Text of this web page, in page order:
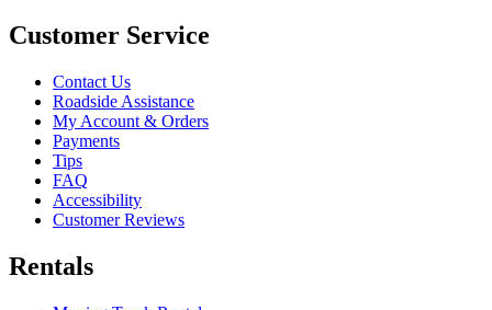
Customer Service
Contact Us
Roadside Assistance
My Account & Orders
Payments
Tips
FAQ
Accessibility
Customer Reviews
Rentals